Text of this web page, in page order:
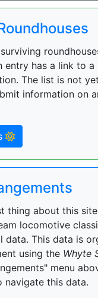
entry has a link to a
The list is not
information on
thing about this
locomotive
data. This data is
using the Whyte
menu
navigate this data.